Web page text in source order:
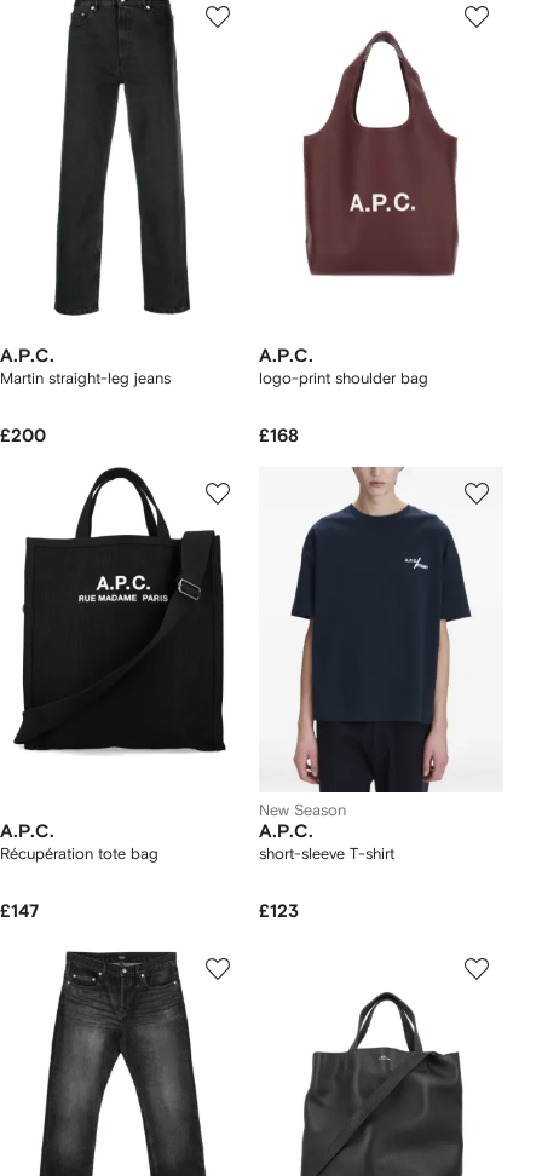
A.P.C.
Martin straight-leg jeans
£200
A.P.C.
logo-print shoulder bag
£168
A.P.C.
Récupération tote bag
£147
New Season
A.P.C.
short-sleeve T-shirt
£123